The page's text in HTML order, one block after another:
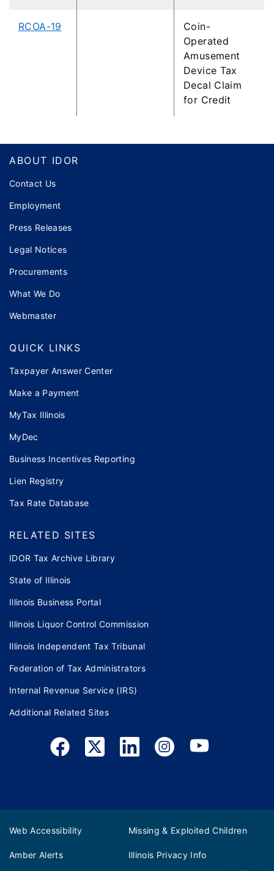
RCOA-19
Coin-
Operated
Amusement
Device Tax
Decal Claim
for Credit
Footer
ABOUT IDOR
Contact Us
Employment
Press Releases
Legal Notices
Procurements
What We Do
Webmaster
QUICK LINKS
Taxpayer Answer Center
Make a Payment
MyTax Illinois
MyDec
Business Incentives Reporting
Lien Registry
Tax Rate Database
RELATED SITES
IDOR Tax Archive Library
State of Illinois
Illinois Business Portal
Illinois Liquor Control Commission
Illinois Independent Tax Tribunal
Federation of Tax Administrators
Internal Revenue Service (IRS)
Additional Related Sites
Web Accessibility Missing & Exploited Children
Amber Alerts Illinois Privacy Info